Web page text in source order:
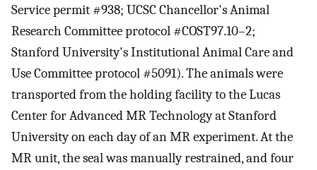
Service permit #938; UCSC Chancellor's Animal
Research Committee protocol #COST97.10–2;
Stanford University's Institutional Animal Care and
Use Committee protocol #5091). The animals were
transported from the holding facility to the Lucas
Center for Advanced MR Technology at Stanford
University on each day of an MR experiment. At the
MR unit, the seal was manually restrained, and four